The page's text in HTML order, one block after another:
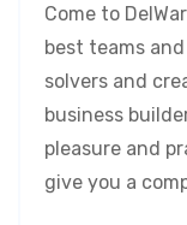
Come to
best teams
solvers and
business
pleasure and
give you a